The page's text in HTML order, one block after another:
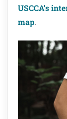
USCCA’s
map.